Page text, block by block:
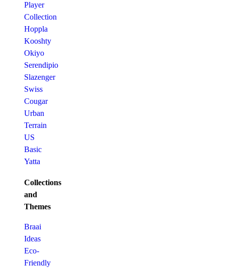
Player
Collection
Hoppla
Kooshty
Okiyo
Serendipio
Slazenger
Swiss
Cougar
Urban
Terrain
US
Basic
Yatta
Collections
and
Themes
Braai
Ideas
Eco-
Friendly